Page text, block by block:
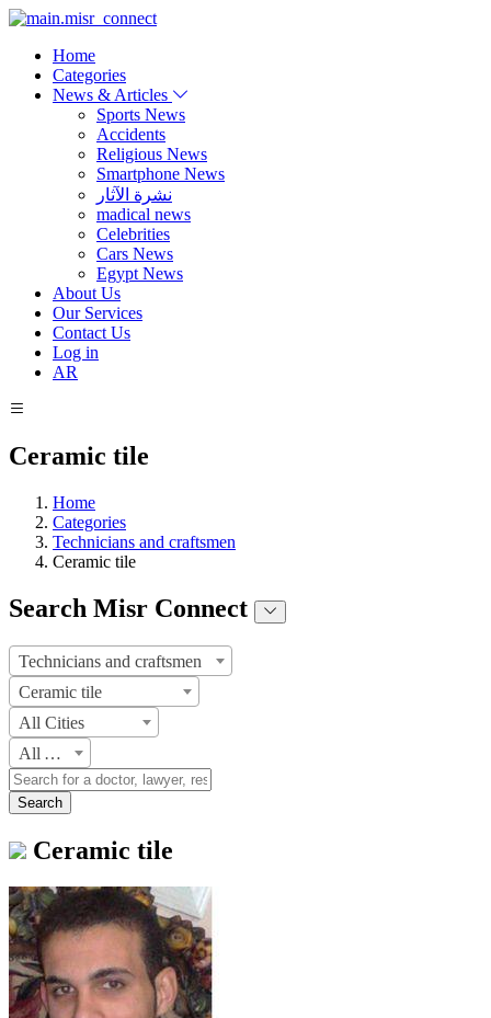
Home
Categories
News & Articles
Sports News
Accidents
Religious News
Smartphone News
نشرة الآثار
madical news
Celebrities
Cars News
Egypt News
About Us
Our Services
Contact Us
Log in
AR
Ceramic tile
Home
Categories
Technicians and craftsmen
Ceramic tile
Search Misr Connect
Technicians and craftsmen
Ceramic tile
All Cities
All Areas
Search
Ceramic tile